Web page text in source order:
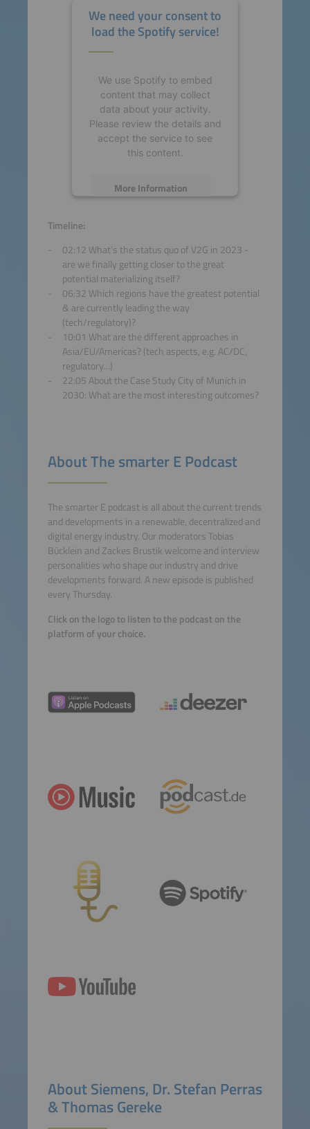
We need your consent to
load the Spotify service!
We use Spotify to embed
content that may collect
data about your activity.
Please review the details and
accept the service to see
this content.
More Information
powered byUsercentrics
Consent Management
Platform
Timeline:
02:12 What’s the status quo of V2G in 2023 -
are we finally getting closer to the great
potential materializing itself?
06:32 Which regions have the greatest potential
& are currently leading the way
(tech/regulatory)?
10:01 What are the different approaches in
Asia/EU/Americas? (tech aspects, e.g. AC/DC,
regulatory…)
22:05 About the Case Study City of Munich in
2030: What are the most interesting outcomes?
About The smarter E Podcast
The smarter E podcast is all about the current trends
and developments in a renewable, decentralized and
digital energy industry. Our moderators Tobias
Bücklein and Zackes Brustik welcome and interview
personalities who shape our industry and drive
developments forward. A new episode is published
every Thursday.
Click on the logo to listen to the podcast on the
platform of your choice.
About Siemens, Dr. Stefan Perras
& Thomas Gereke